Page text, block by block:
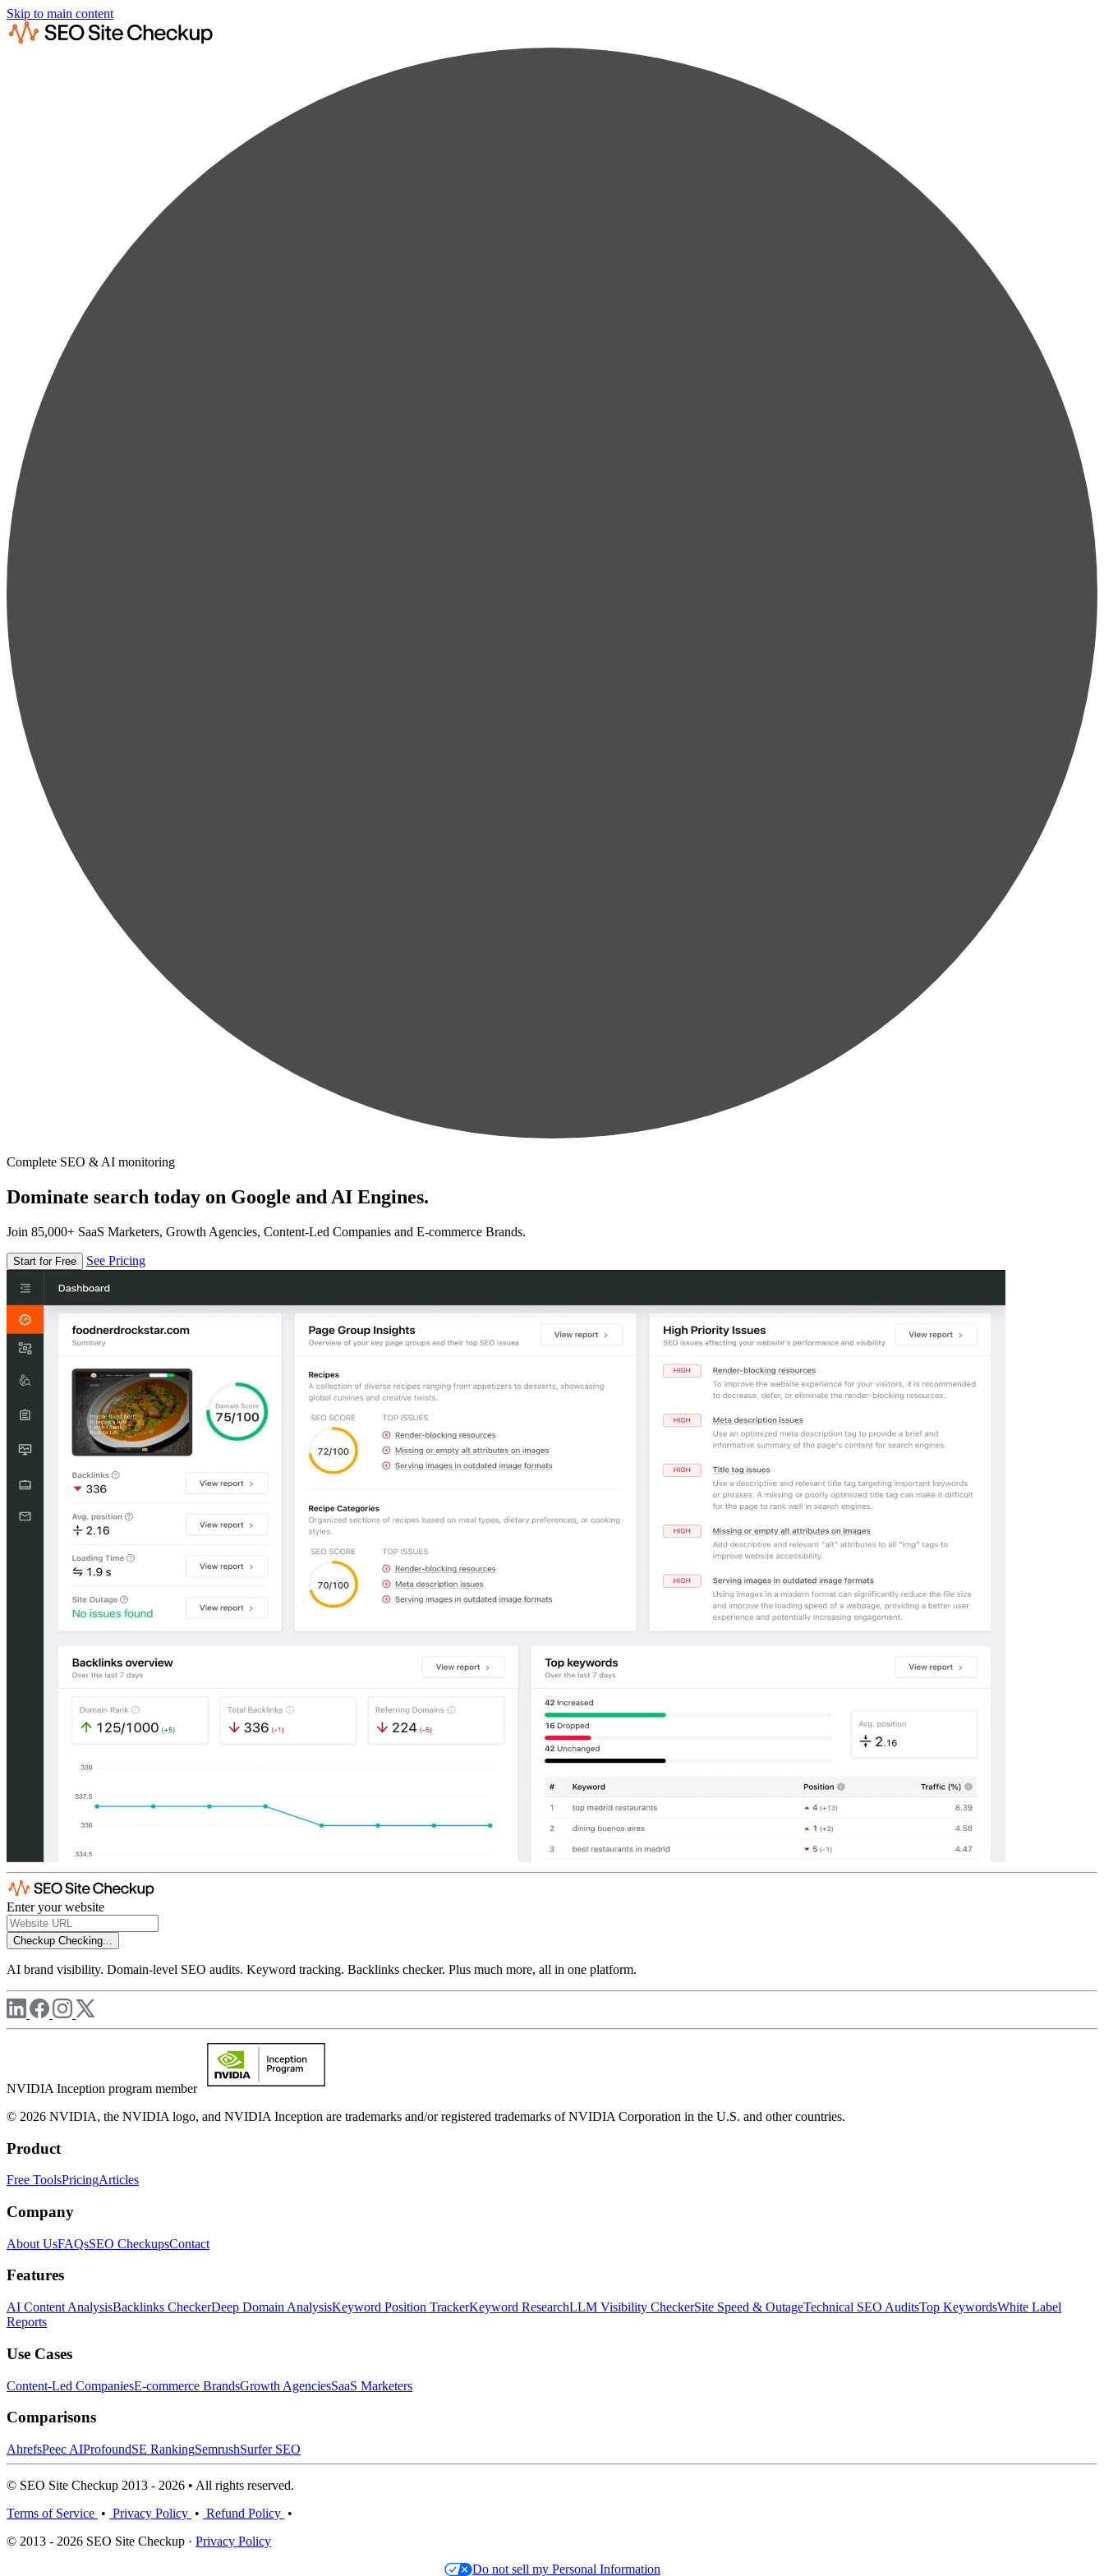
Skip to main content
Complete SEO & AI monitoring
Dominate search today on Google and AI Engines.
Join 85,000+ SaaS Marketers, Growth Agencies, Content-Led Companies and E-commerce Brands.
Start for Free See Pricing
Enter your website
Checkup Checking...
AI brand visibility. Domain-level SEO audits. Keyword tracking. Backlinks checker. Plus much more, all in one platform.
NVIDIA Inception program member
© 2026 NVIDIA, the NVIDIA logo, and NVIDIA Inception are trademarks and/or registered trademarks of NVIDIA Corporation in the U.S. and other countries.
Product
Free ToolsPricingArticles
Company
About UsFAQsSEO CheckupsContact
Features
AI Content AnalysisBacklinks CheckerDeep Domain AnalysisKeyword Position TrackerKeyword ResearchLLM Visibility CheckerSite Speed & OutageTechnical SEO AuditsTop KeywordsWhite Label
Reports
Use Cases
Content-Led CompaniesE-commerce BrandsGrowth AgenciesSaaS Marketers
Comparisons
AhrefsPeec AIProfoundSE RankingSemrushSurfer SEO
© SEO Site Checkup 2013 - 2026 • All rights reserved.
Terms of Service • Privacy Policy • Refund Policy •
© 2013 - 2026 SEO Site Checkup · Privacy Policy
Do not sell my Personal Information